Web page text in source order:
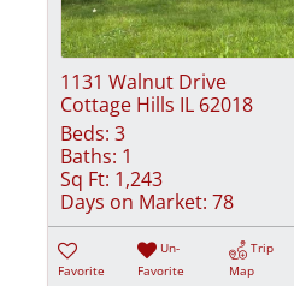
1131 Walnut Drive
Cottage Hills IL 62018
Beds: 3
Baths: 1
Sq Ft: 1,243
Days on Market: 78
Favorite
Un-
Favorite
Trip
Map